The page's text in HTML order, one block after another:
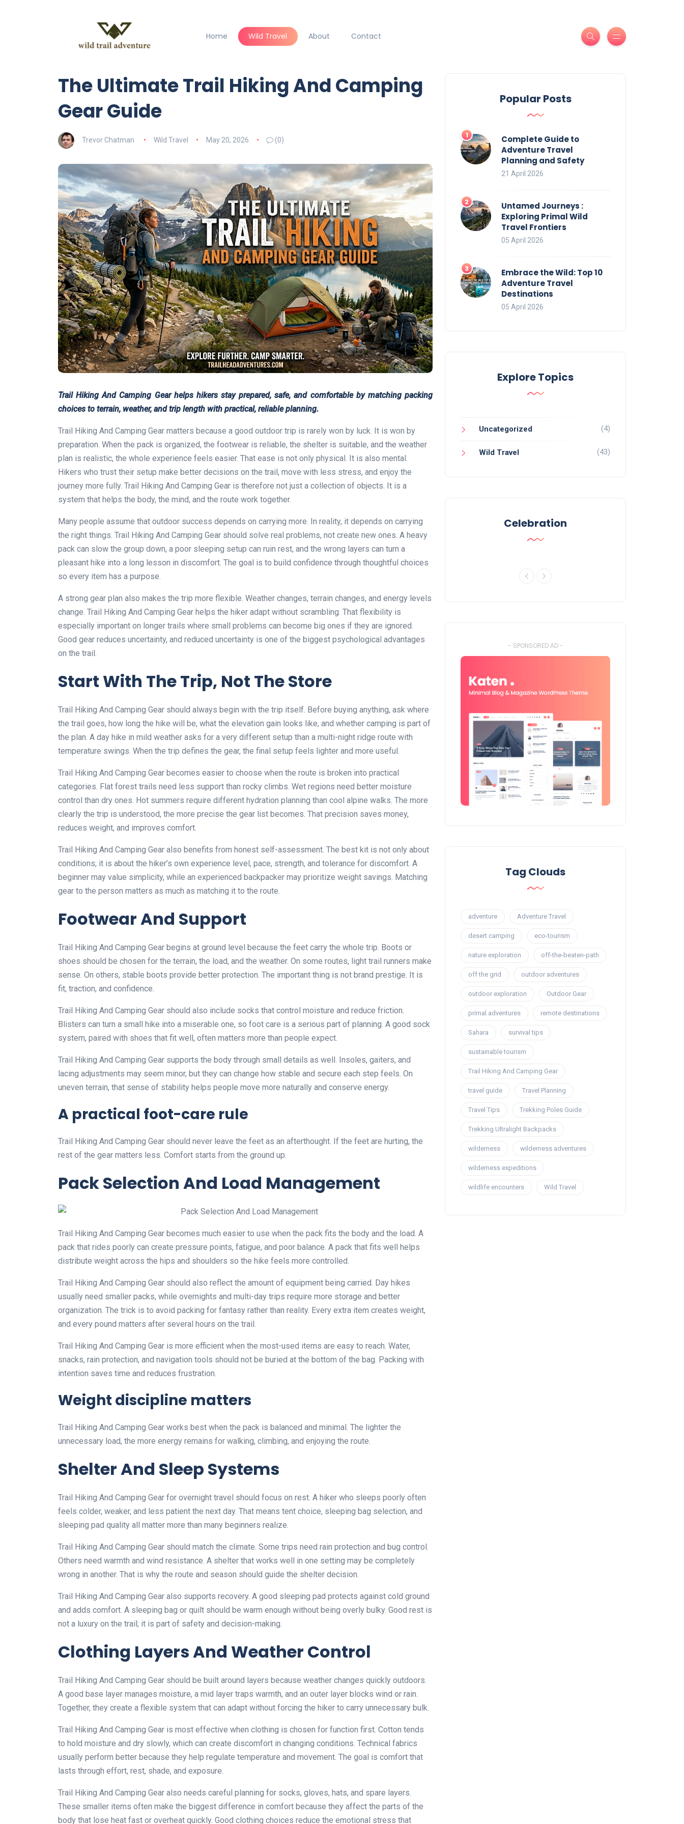
Home Wild Travel About Contact
The Ultimate Trail Hiking And Camping
Gear Guide
Trevor Chatman Wild Travel May 20, 2026 (0)
Trail Hiking And Camping Gear helps hikers stay prepared, safe, and comfortable by matching packing
choices to terrain, weather, and trip length with practical, reliable planning.
Trail Hiking And Camping Gear matters because a good outdoor trip is rarely won by luck. It is won by
preparation. When the pack is organized, the footwear is reliable, the shelter is suitable, and the weather
plan is realistic, the whole experience feels easier. That ease is not only physical. It is also mental.
Hikers who trust their setup make better decisions on the trail, move with less stress, and enjoy the
journey more fully. Trail Hiking And Camping Gear is therefore not just a collection of objects. It is a
system that helps the body, the mind, and the route work together.
Many people assume that outdoor success depends on carrying more. In reality, it depends on carrying
the right things. Trail Hiking And Camping Gear should solve real problems, not create new ones. A heavy
pack can slow the group down, a poor sleeping setup can ruin rest, and the wrong layers can turn a
pleasant hike into a long lesson in discomfort. The goal is to build confidence through thoughtful choices
so every item has a purpose.
A strong gear plan also makes the trip more flexible. Weather changes, terrain changes, and energy levels
change. Trail Hiking And Camping Gear helps the hiker adapt without scrambling. That flexibility is
especially important on longer trails where small problems can become big ones if they are ignored.
Good gear reduces uncertainty, and reduced uncertainty is one of the biggest psychological advantages
on the trail.
Start With The Trip, Not The Store
Trail Hiking And Camping Gear should always begin with the trip itself. Before buying anything, ask where
the trail goes, how long the hike will be, what the elevation gain looks like, and whether camping is part of
the plan. A day hike in mild weather asks for a very different setup than a multi-night ridge route with
temperature swings. When the trip defines the gear, the final setup feels lighter and more useful.
Trail Hiking And Camping Gear becomes easier to choose when the route is broken into practical
categories. Flat forest trails need less support than rocky climbs. Wet regions need better moisture
control than dry ones. Hot summers require different hydration planning than cool alpine walks. The more
clearly the trip is understood, the more precise the gear list becomes. That precision saves money,
reduces weight, and improves comfort.
Trail Hiking And Camping Gear also benefits from honest self-assessment. The best kit is not only about
conditions; it is about the hiker’s own experience level, pace, strength, and tolerance for discomfort. A
beginner may value simplicity, while an experienced backpacker may prioritize weight savings. Matching
gear to the person matters as much as matching it to the route.
Footwear And Support
Trail Hiking And Camping Gear begins at ground level because the feet carry the whole trip. Boots or
shoes should be chosen for the terrain, the load, and the weather. On some routes, light trail runners make
sense. On others, stable boots provide better protection. The important thing is not brand prestige. It is
fit, traction, and confidence.
Trail Hiking And Camping Gear should also include socks that control moisture and reduce friction.
Blisters can turn a small hike into a miserable one, so foot care is a serious part of planning. A good sock
system, paired with shoes that fit well, often matters more than people expect.
Trail Hiking And Camping Gear supports the body through small details as well. Insoles, gaiters, and
lacing adjustments may seem minor, but they can change how stable and secure each step feels. On
uneven terrain, that sense of stability helps people move more naturally and conserve energy.
A practical foot-care rule
Trail Hiking And Camping Gear should never leave the feet as an afterthought. If the feet are hurting, the
rest of the gear matters less. Comfort starts from the ground up.
Pack Selection And Load Management
Trail Hiking And Camping Gear becomes much easier to use when the pack fits the body and the load. A
pack that rides poorly can create pressure points, fatigue, and poor balance. A pack that fits well helps
distribute weight across the hips and shoulders so the hike feels more controlled.
Trail Hiking And Camping Gear should also reflect the amount of equipment being carried. Day hikes
usually need smaller packs, while overnights and multi-day trips require more storage and better
organization. The trick is to avoid packing for fantasy rather than reality. Every extra item creates weight,
and every pound matters after several hours on the trail.
Trail Hiking And Camping Gear is more efficient when the most-used items are easy to reach. Water,
snacks, rain protection, and navigation tools should not be buried at the bottom of the bag. Packing with
intention saves time and reduces frustration.
Weight discipline matters
Trail Hiking And Camping Gear works best when the pack is balanced and minimal. The lighter the
unnecessary load, the more energy remains for walking, climbing, and enjoying the route.
Shelter And Sleep Systems
Trail Hiking And Camping Gear for overnight travel should focus on rest. A hiker who sleeps poorly often
feels colder, weaker, and less patient the next day. That means tent choice, sleeping bag selection, and
sleeping pad quality all matter more than many beginners realize.
Trail Hiking And Camping Gear should match the climate. Some trips need rain protection and bug control.
Others need warmth and wind resistance. A shelter that works well in one setting may be completely
wrong in another. That is why the route and season should guide the shelter decision.
Trail Hiking And Camping Gear also supports recovery. A good sleeping pad protects against cold ground
and adds comfort. A sleeping bag or quilt should be warm enough without being overly bulky. Good rest is
not a luxury on the trail; it is part of safety and decision-making.
Clothing Layers And Weather Control
Trail Hiking And Camping Gear should be built around layers because weather changes quickly outdoors.
A good base layer manages moisture, a mid layer traps warmth, and an outer layer blocks wind or rain.
Together, they create a flexible system that can adapt without forcing the hiker to carry unnecessary bulk.
Trail Hiking And Camping Gear is most effective when clothing is chosen for function first. Cotton tends
to hold moisture and dry slowly, which can create discomfort in changing conditions. Technical fabrics
usually perform better because they help regulate temperature and movement. The goal is comfort that
lasts through effort, rest, shade, and exposure.
Trail Hiking And Camping Gear also needs careful planning for socks, gloves, hats, and spare layers.
These smaller items often make the biggest difference in comfort because they affect the parts of the
body that lose heat fast or overheat quickly. Good clothing choices reduce the emotional stress that
Popular Posts
Complete Guide to
Adventure Travel
Planning and Safety
21 April 2026
Untamed Journeys :
Exploring Primal Wild
Travel Frontiers
05 April 2026
Embrace the Wild: Top 10
Adventure Travel
Destinations
05 April 2026
Explore Topics
Uncategorized (4)
Wild Travel (43)
Celebration
- SPONSORED AD -
Tag Clouds
adventure Adventure Travel
desert camping eco-tourism
nature exploration off-the-beaten-path
off the grid outdoor adventures
outdoor exploration Outdoor Gear
primal adventures remote destinations
Sahara survival tips
sustainable tourism
Trail Hiking And Camping Gear
travel guide Travel Planning
Travel Tips Trekking Poles Guide
Trekking Ultralight Backpacks
wilderness wilderness adventures
wilderness expeditions
wildlife encounters Wild Travel